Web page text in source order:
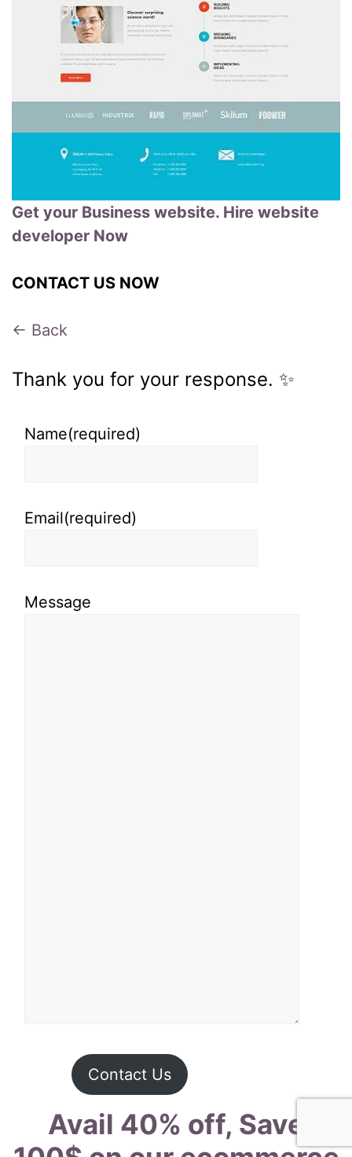
Get your Business website. Hire website
developer Now
CONTACT US NOW
← Back
Thank you for your response. ✨
Name(required)
Email(required)
Message
Contact Us
Avail 40% off, Save